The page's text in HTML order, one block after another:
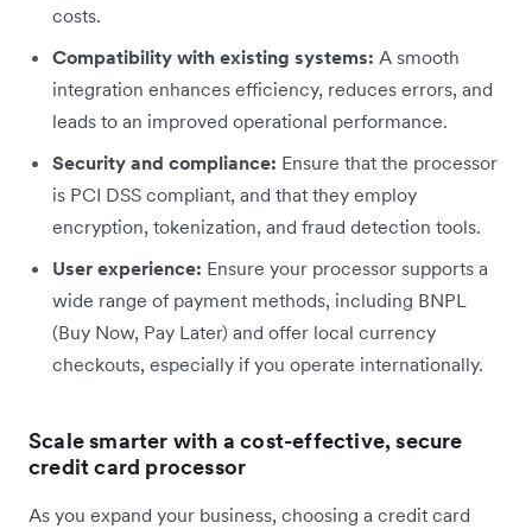
costs.
Compatibility with existing systems: A smooth
integration enhances efficiency, reduces errors, and
leads to an improved operational performance.
Security and compliance: Ensure that the processor
is PCI DSS compliant, and that they employ
encryption, tokenization, and fraud detection tools.
User experience: Ensure your processor supports a
wide range of payment methods, including BNPL
(Buy Now, Pay Later) and offer local currency
checkouts, especially if you operate internationally.
Scale smarter with a cost-effective, secure
credit card processor
As you expand your business, choosing a credit card